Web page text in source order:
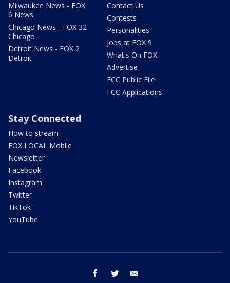
Milwaukee News - FOX
6 News
Chicago News - FOX 32
Chicago
Detroit News - FOX 2
Detroit
Contact Us
Contests
Personalities
Jobs at FOX 9
What's On FOX
Advertise
FCC Public File
FCC Applications
Stay Connected
How to stream
FOX LOCAL Mobile
Newsletter
Facebook
Instagram
Twitter
TikTok
YouTube
facebook twitter